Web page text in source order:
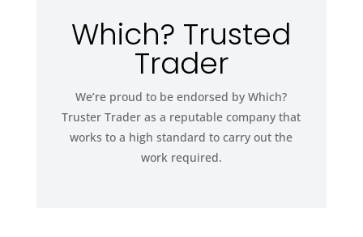
Which? Trusted
Trader
We’re proud to be endorsed by Which?
Truster Trader as a reputable company that
works to a high standard to carry out the
work required.